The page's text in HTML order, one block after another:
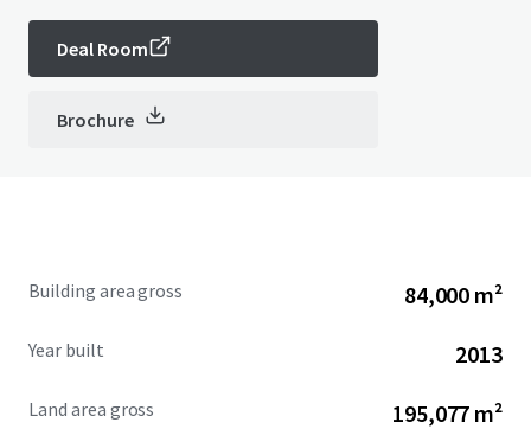
Deal Room
Brochure
Building area gross 84,000 m²
Year built 2013
Land area gross 195,077 m²